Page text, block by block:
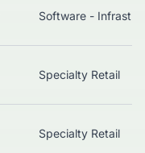
Specialty Retail
Specialty Retail